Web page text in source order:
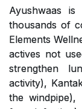
Ayushwaas
thousands of
Elements
actives not
strengthen
activity),
the windpipe),